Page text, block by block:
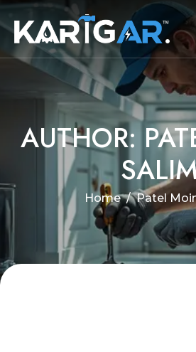
AUTHOR:
Home Patel